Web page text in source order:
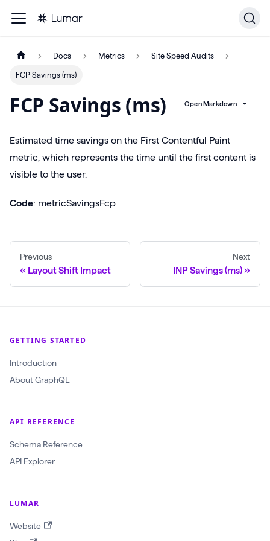
Docs Metrics Site Speed Audits
FCP Savings (ms)
FCP Savings (ms) Open Markdown
Estimated time savings on the First Contentful Paint
metric, which represents the time until the first content is
visible to the user.
Code: metricSavingsFcp
Previous
Layout Shift Impact
Next
INP Savings (ms)
GETTING STARTED
Introduction
About GraphQL
API REFERENCE
Schema Reference
API Explorer
LUMAR
Website